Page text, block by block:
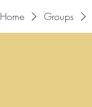
Home Groups